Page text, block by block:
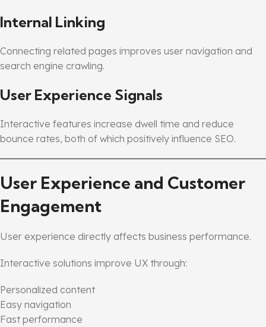
Internal Linking
Connecting related pages improves user navigation and
search engine crawling.
User Experience Signals
Interactive features increase dwell time and reduce
bounce rates, both of which positively influence SEO.
User Experience and Customer
Engagement
User experience directly affects business performance.
Interactive solutions improve UX through:
Personalized content
Easy navigation
Fast performance